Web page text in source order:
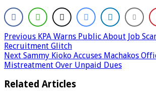
Previous KPA Warns Public About Job
Recruitment Glitch
Next Sammy Kioko Accuses Machakos
Mistreatment Over Unpaid Dues
Related Articles